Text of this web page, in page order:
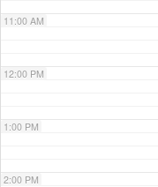
11:00 AM
12:00 PM
1:00 PM
2:00 PM